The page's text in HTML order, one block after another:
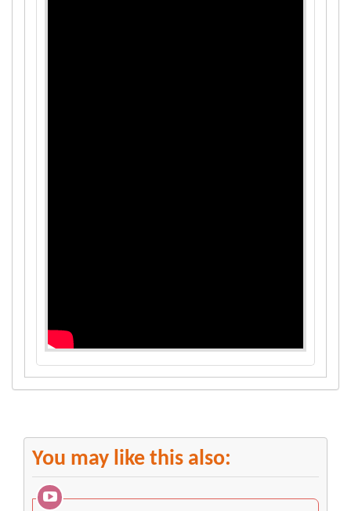
You may like this also: